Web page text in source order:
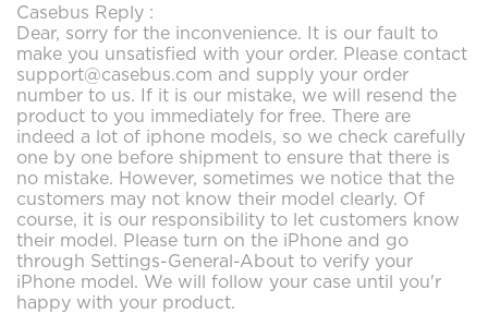
Casebus Reply :
Dear, sorry for the inconvenience. It is our fault to
make you unsatisfied with your order. Please contact
support@casebus.com and supply your order
number to us. If it is our mistake, we will resend the
product to you immediately for free. There are
indeed a lot of iphone models, so we check carefully
one by one before shipment to ensure that there is
no mistake. However, sometimes we notice that the
customers may not know their model clearly. Of
course, it is our responsibility to let customers know
their model. Please turn on the iPhone and go
through Settings-General-About to verify your
iPhone model. We will follow your case until you'r
happy with your product.